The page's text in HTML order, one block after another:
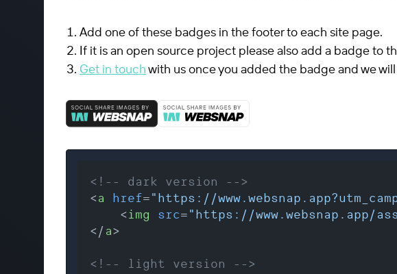
Add one of these badges in the footer to each site page.
If it is an open source project please also add a badge to
Get in touchwith us once you added the badge and we
<!-- dark version -->
<a href="https://
<img src="https://www.websnap.app/
</ a>
<!-- light version -->